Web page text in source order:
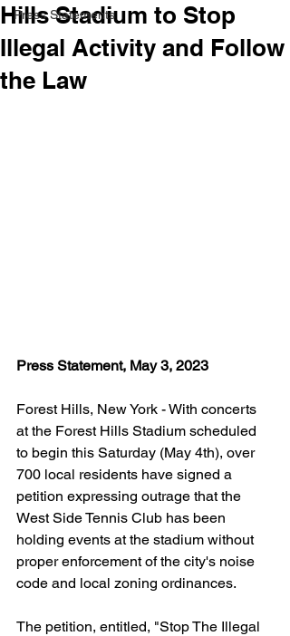
Press Statements
Hills Stadium to Stop
Illegal Activity and Follow
the Law
Press Statement, May 3, 2023
Forest Hills, New York - With concerts
at the Forest Hills Stadium scheduled
to begin this Saturday (May 4th), over
700 local residents have signed a
petition expressing outrage that the
West Side Tennis Club has been
holding events at the stadium without
proper enforcement of the city's noise
code and local zoning ordinances.
The petition, entitled, "Stop The Illegal